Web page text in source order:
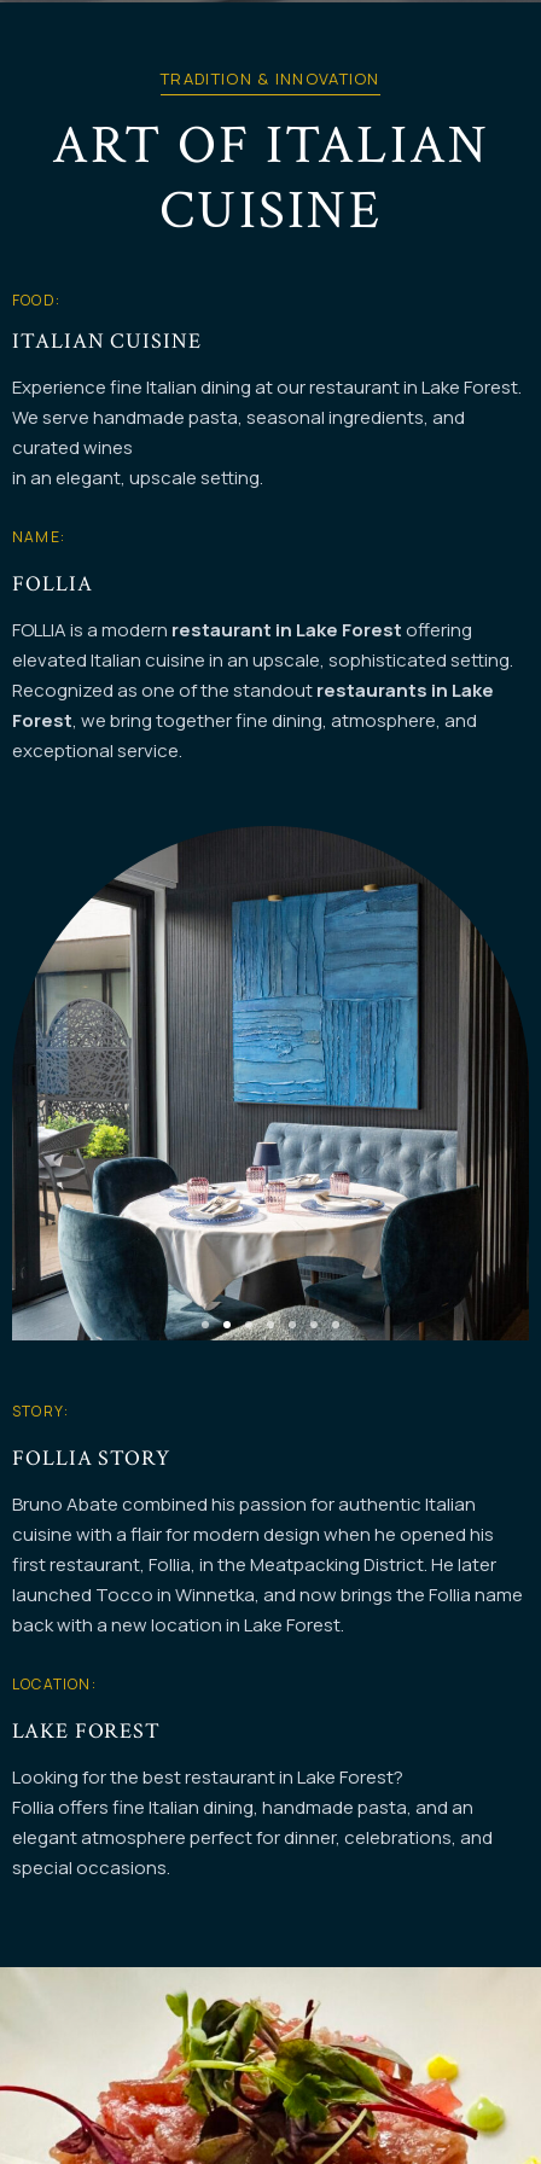
TRADITION & INNOVATION
ART OF ITALIAN
CUISINE
FOOD:
ITALIAN CUISINE
Experience fine Italian dining at our restaurant in Lake Forest.
We serve handmade pasta, seasonal ingredients, and
curated wines
in an elegant, upscale setting.
NAME:
FOLLIA
FOLLIA is a modern restaurant in Lake Forestoffering
elevated Italian cuisine in an upscale, sophisticated setting.
Recognized as one of the standoutrestaurants in Lake
Forest, we bring together fine dining, atmosphere, and
exceptional service.
STORY:
FOLLIA STORY
Bruno Abate combined his passion for authentic Italian
cuisine with a flair for modern design when he opened his
first restaurant, Follia, in the Meatpacking District. He later
launched Tocco in Winnetka, and now brings the Follia name
back with a new location in Lake Forest.
LOCATION:
LAKE FOREST
Looking for the best restaurant in Lake Forest?
Follia offers fine Italian dining, handmade pasta, and an
elegant atmosphere perfect for dinner, celebrations, and
special occasions.
Instagram